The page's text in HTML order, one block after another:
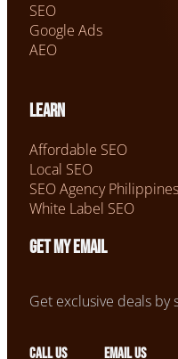
SEO
Google Ads
AEO
Learn
Affordable SEO
Local SEO
SEO Agency Philippines
White Label SEO
Get my email
Get exclusive deals
Call us Email us